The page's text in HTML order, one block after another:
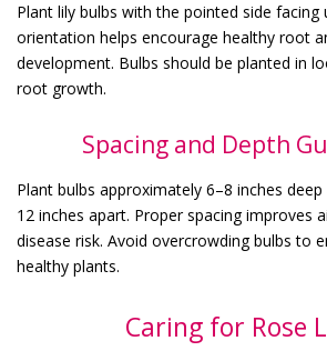
Plant lily bulbs with the pointed side facing
orientation helps encourage healthy root
development. Bulbs should be planted in
root growth.
Spacing and Depth
Plant bulbs approximately 6–8 inches
12 inches apart. Proper spacing improves
disease risk. Avoid overcrowding bulbs to
healthy plants.
Caring for Rose